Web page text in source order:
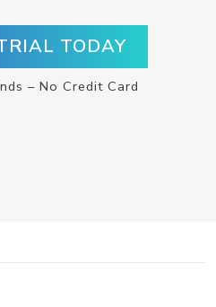
TODAY
– No Credit Card